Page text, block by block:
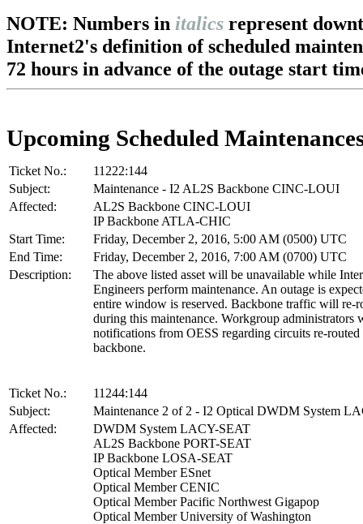
NOTE: Numbers in italics represent
Internet2's definition of scheduled
72 hours in advance of the outage start
Upcoming Scheduled
Ticket No.:
11222:144
Subject:
Maintenance - I2 AL2S Backbone CINC-LOUI
Affected:
AL2S Backbone CINC-LOUI
IP Backbone ATLA-CHIC
Start Time:
Friday, December 2, 2016, 5:00 AM (0500) UTC
End Time:
Friday, December 2, 2016, 7:00 AM (0700) UTC
Description:
The above listed asset will be unavailable while
Engineers perform maintenance. An outage is
entire window is reserved. Backbone traffic will re-
during this maintenance. Workgroup administrators
notifications from OESS regarding circuits re-routed
backbone.
Ticket No.:
11244:144
Subject:
Maintenance 2 of 2 - I2 Optical DWDM System
Affected:
DWDM System LACY-SEAT
AL2S Backbone PORT-SEAT
IP Backbone LOSA-SEAT
Optical Member ESnet
Optical Member CENIC
Optical Member Pacific Northwest Gigapop
Optical Member University of Washington